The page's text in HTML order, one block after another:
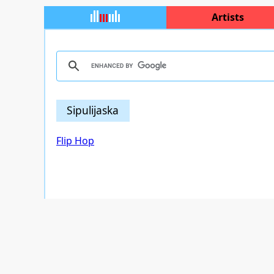
Artists
Sipulijaska
Flip Hop